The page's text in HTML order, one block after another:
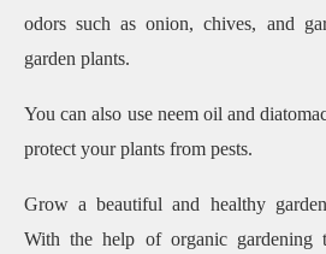
odors such as onion, chives, and
garden plants.
You can also use neem oil and
protect your plants from pests.
Grow a beautiful and healthy
With the help of organic gardening